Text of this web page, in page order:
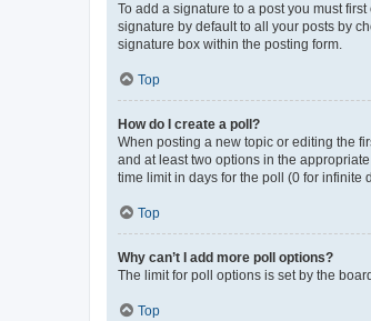
To add a signature to a post you must
signature by default to all your posts by
signature box within the posting form.
Top
How do I create a poll?
When posting a new topic or editing the
and at least two options in the
time limit in days for the poll (0 for infinite
Top
Why can’t I add more poll options?
The limit for poll options is set by the
Top